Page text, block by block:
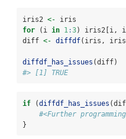
iris2 <- iris
for (i in 1 :3) iris2[i,
diff <- diffdf(iris,
diffdf_has_issues (diff)
#> [1] TRUE
if (diffdf_has_issues
#<Further
}